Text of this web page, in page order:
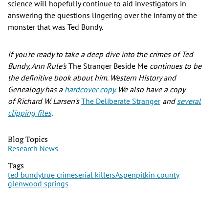
science will hopefully continue to aid investigators in
answering the questions lingering over the infamy of the
monster that was Ted Bundy.
If you're ready to take a deep dive into the crimes of Ted
Bundy, Ann Rule'sThe Stranger Beside Me continues to be
the definitive book about him. Western History and
Genealogy has a hardcover copy. We also have a copy
of Richard W. Larsen'sThe Deliberate Stranger and several
clipping files.
Blog Topics
Research News
Tags
ted bundytrue crimeserial killersAspenpitkin county
glenwood springs